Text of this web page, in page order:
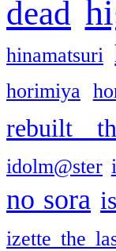
dead
hinamatsuri
horimiya
rebuilt
idolm@ster
no sora
izette the